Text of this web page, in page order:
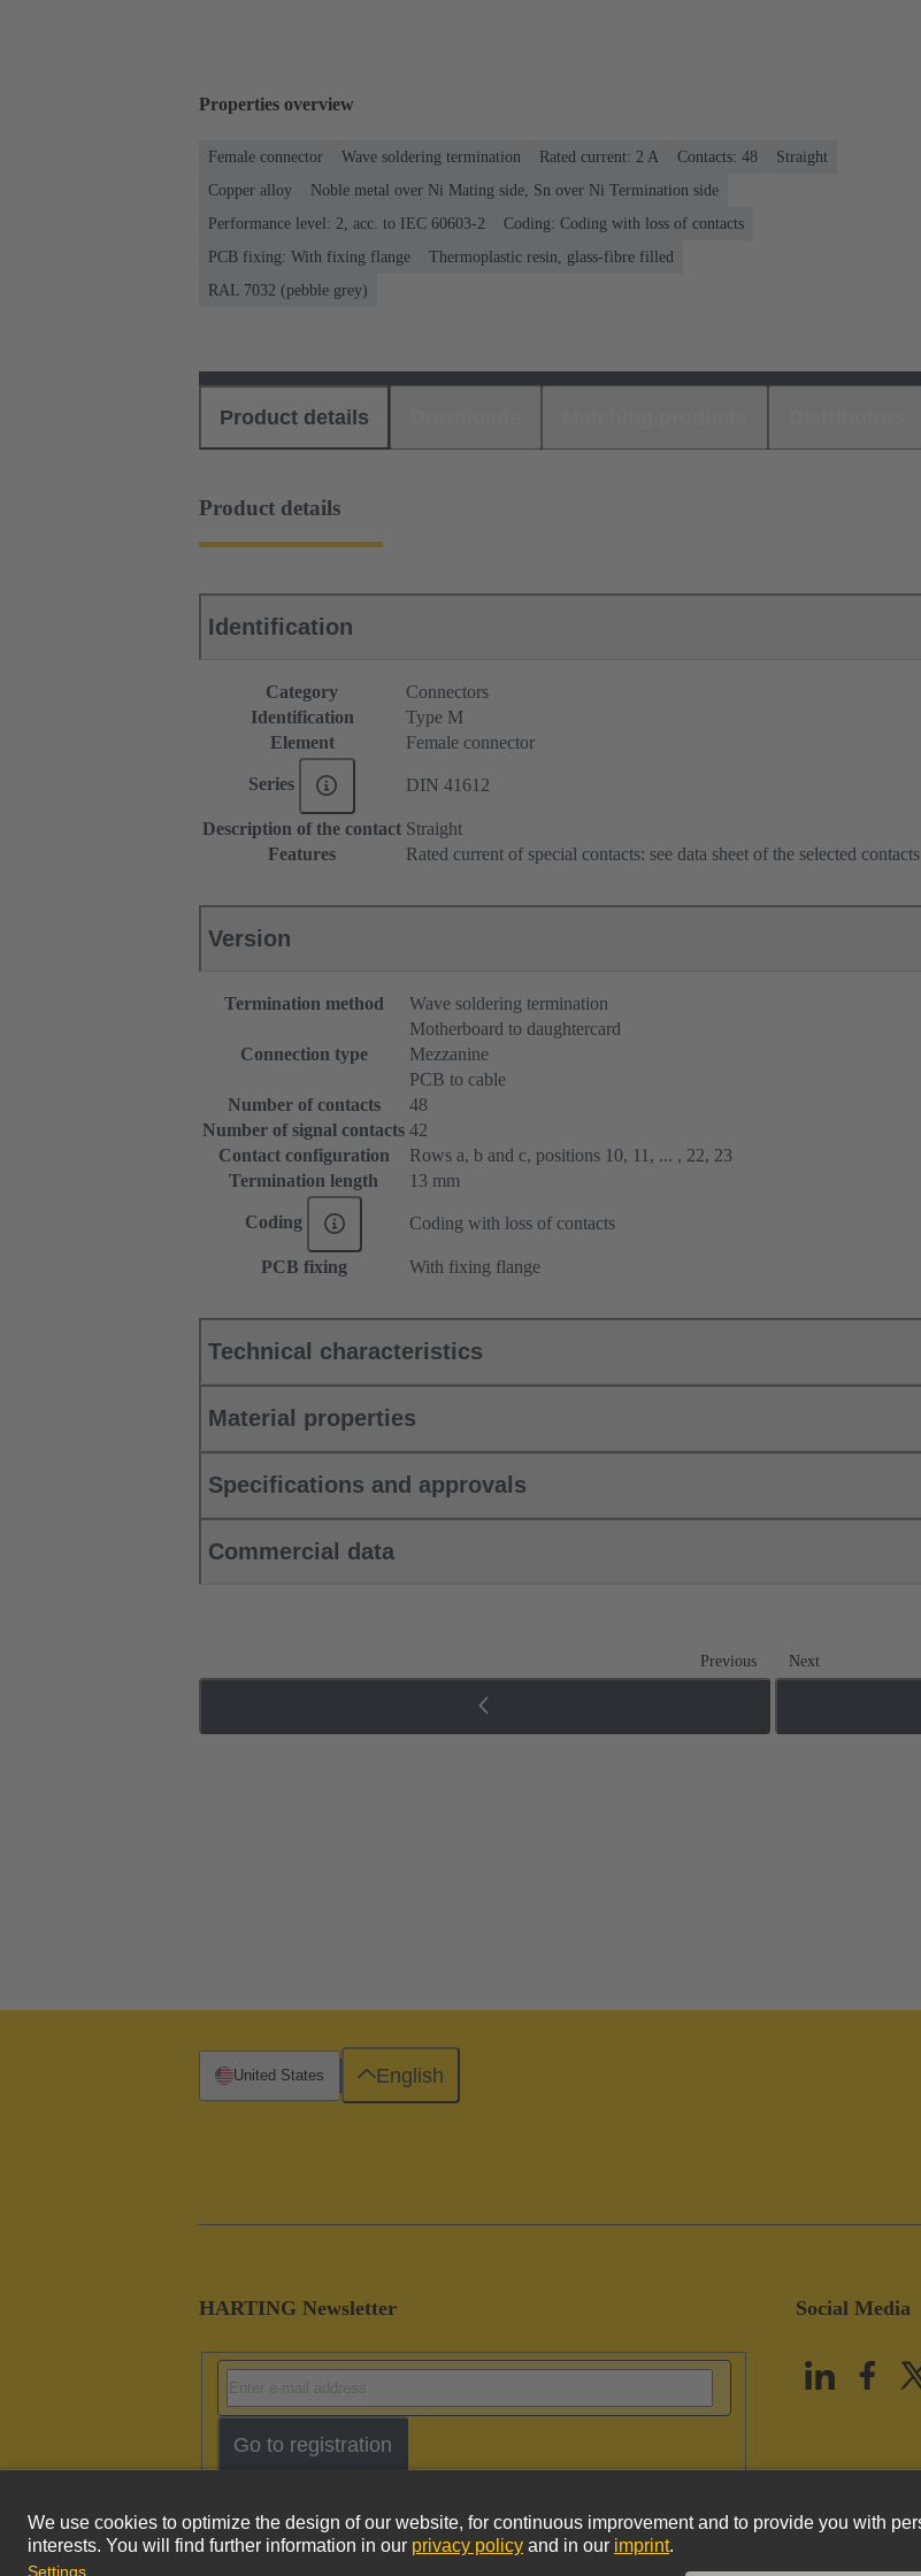
Properties overview
Female connector Wave soldering termination Rated current: ‌2 A Contacts: 48
Straight
Copper alloy
Noble metal over Ni Mating side, Sn over Ni Termination side
Performance level: 2, acc. to IEC 60603-2
Coding: Coding with loss of contacts
PCB fixing: With fixing flange
Thermoplastic resin, glass-fibre filled
RAL 7032 (pebble grey)
Product details
Product details
Identification
Category
Connectors
Identification
Type M
Element
Female connector
Series DIN 41612
Description of the contact Straight
Features
Rated current of special contacts: see data sheet of the selected contacts
Version
Termination method Wave soldering termination
Connection type
Motherboard to daughtercard
Mezzanine
PCB to cable
Number of contacts
48
Number of signal contacts 42
Contact configuration
Rows a, b and c, positions 10, 11, ... , 22, 23
Termination length
13 mm
Coding Coding with loss of contacts
PCB fixing With fixing flange
Technical characteristics
Material properties
Specifications and approvals
Commercial data
Previous Next
HARTING Newsletter
Go to registration
Social Media
United States English